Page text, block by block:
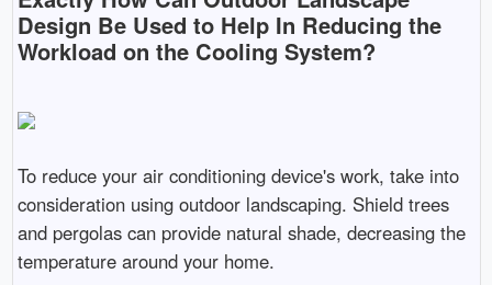
Design Be Used to Help In Reducing the
Workload on the Cooling System?
To reduce your air conditioning device's work, take into
consideration using outdoor landscaping. Shield trees
and pergolas can provide natural shade, decreasing the
temperature around your home.